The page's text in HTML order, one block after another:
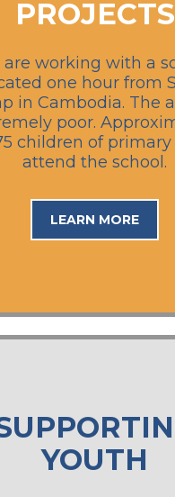
PROJECTS
are working with a
one hour from
in Cambodia. The
poor.
children of primary
attend the school.
LEARN MORE
YOUTH